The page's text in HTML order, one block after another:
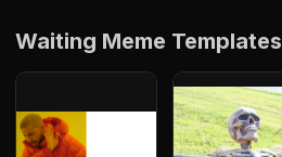
Waiting Meme Templates